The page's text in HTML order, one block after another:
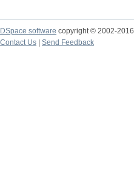
DSpace software copyright © 2002-2016
Contact Us
Send Feedback